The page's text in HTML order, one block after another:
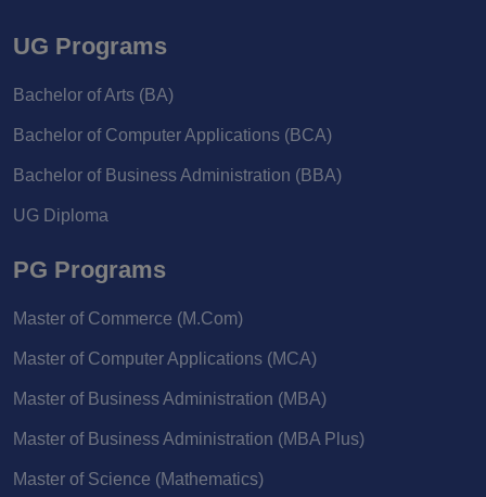
UG Programs
Bachelor of Arts (BA)
Bachelor of Computer Applications (BCA)
Bachelor of Business Administration (BBA)
UG Diploma
PG Programs
Master of Commerce (M.Com)
Master of Computer Applications (MCA)
Master of Business Administration (MBA)
Master of Business Administration (MBA Plus)
Master of Science (Mathematics)